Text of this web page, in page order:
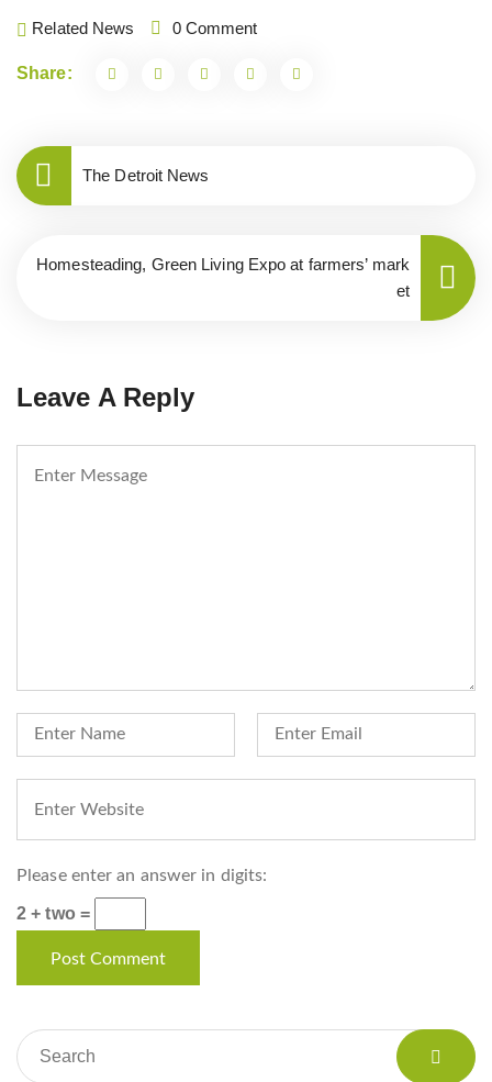
Related News 0 Comment
Share:
The Detroit News
Homesteading, Green Living Expo at farmers’ mark
et
Leave A Reply
Please enter an answer in digits:
2 + two =